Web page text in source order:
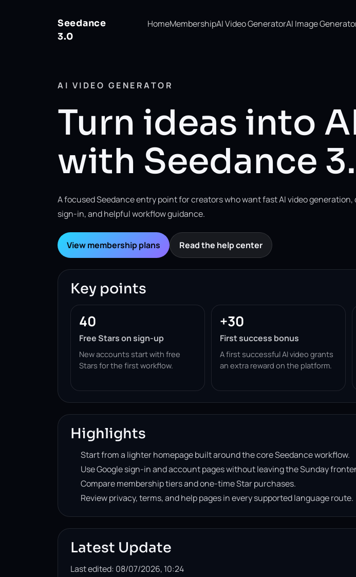
Seedance
3.0
HomeMembershipAI Video GeneratorAI Image
AI VIDEO GENERATOR
Turn ideas into
with Seedance
A focused Seedance entry point for creators who want fast AI video
sign-in, and helpful workflow guidance.
View membership plans Read the help center
Key points
40
Free Stars on sign-up
New accounts start with free
Stars for the first workflow.
+30
First success bonus
A first successful AI video grants
an extra reward on the platform.
Highlights
Start from a lighter homepage built around the core Seedance workflow.
Use Google sign-in and account pages without leaving the Sunday
Compare membership tiers and one-time Star purchases.
Review privacy, terms, and help pages in every supported language route.
Latest Update
Last edited: 08/07/2026, 10:24